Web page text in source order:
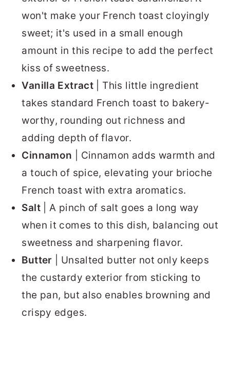
won't make your French toast cloyingly
sweet; it's used in a small enough
amount in this recipe to add the perfect
kiss of sweetness.
Vanilla Extract | This little ingredient
takes standard French toast to bakery-
worthy, rounding out richness and
adding depth of flavor.
Cinnamon
| Cinnamon adds warmth and
a touch of spice, elevating your brioche
French toast with extra aromatics.
Salt
| A pinch of salt goes a long way
when it comes to this dish, balancing out
sweetness and sharpening flavor.
Butter
| Unsalted butter not only keeps
the custardy exterior from sticking to
the pan, but also enables browning and
crispy edges.